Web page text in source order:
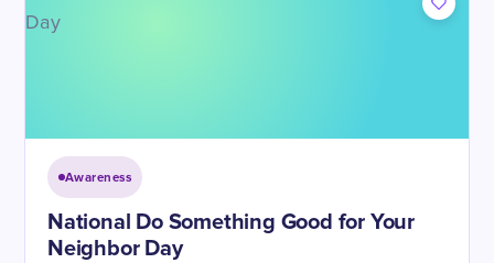
Awareness
National Do Something Good for Your
Neighbor Day